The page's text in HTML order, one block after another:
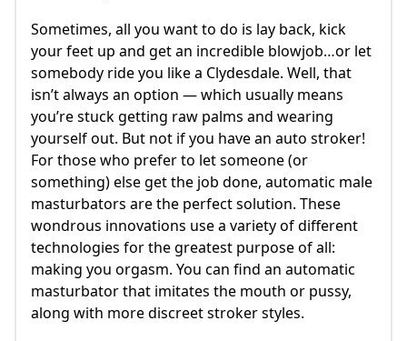
Sometimes, all you want to do is lay back, kick
your feet up and get an incredible blowjob…or let
somebody ride you like a Clydesdale. Well, that
isn’t always an option — which usually means
you’re stuck getting raw palms and wearing
yourself out. But not if you have an auto stroker!
For those who prefer to let someone (or
something) else get the job done, automatic male
masturbators are the perfect solution. These
wondrous innovations use a variety of different
technologies for the greatest purpose of all:
making you orgasm. You can find an automatic
masturbator that imitates the mouth or pussy,
along with more discreet stroker styles.